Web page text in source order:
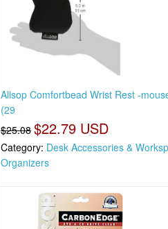
Allsop Comfortbead Wrist Rest -
(29
$25.08 $22.79 USD
Category: Desk Accessories &
Organizers